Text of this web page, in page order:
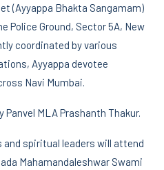
(Ayyappa Bhakta Sangamam)
Police Ground, Sector 5A, New
coordinated by various
Ayyappa devotee
Navi Mumbai.
MLA Prashanth Thakur.
spiritual leaders will attend
Mahamandaleshwar Swami